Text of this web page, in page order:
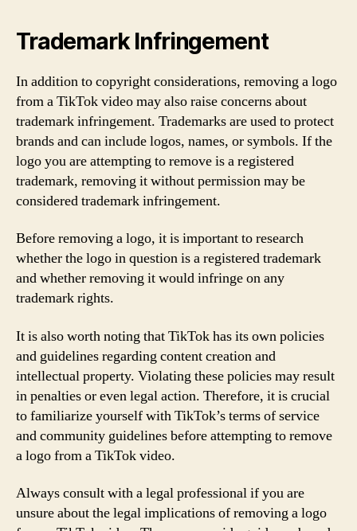
Trademark Infringement
In addition to copyright considerations, removing a logo
from a TikTok video may also raise concerns about
trademark infringement. Trademarks are used to protect
brands and can include logos, names, or symbols. If the
logo you are attempting to remove is a registered
trademark, removing it without permission may be
considered trademark infringement.
Before removing a logo, it is important to research
whether the logo in question is a registered trademark
and whether removing it would infringe on any
trademark rights.
It is also worth noting that TikTok has its own policies
and guidelines regarding content creation and
intellectual property. Violating these policies may result
in penalties or even legal action. Therefore, it is crucial
to familiarize yourself with TikTok’s terms of service
and community guidelines before attempting to remove
a logo from a TikTok video.
Always consult with a legal professional if you are
unsure about the legal implications of removing a logo